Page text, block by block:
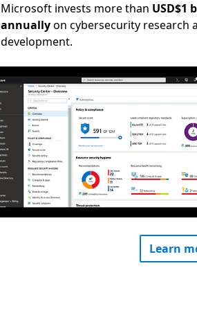
Microsoft invests more than USD$1
annuallyon cybersecurity research
development.
Learn